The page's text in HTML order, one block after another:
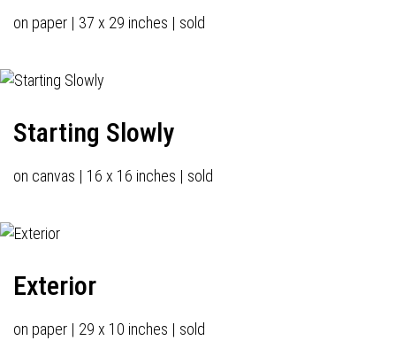
on paper | 37 x 29 inches | sold
Starting Slowly
on canvas | 16 x 16 inches | sold
Exterior
on paper | 29 x 10 inches | sold